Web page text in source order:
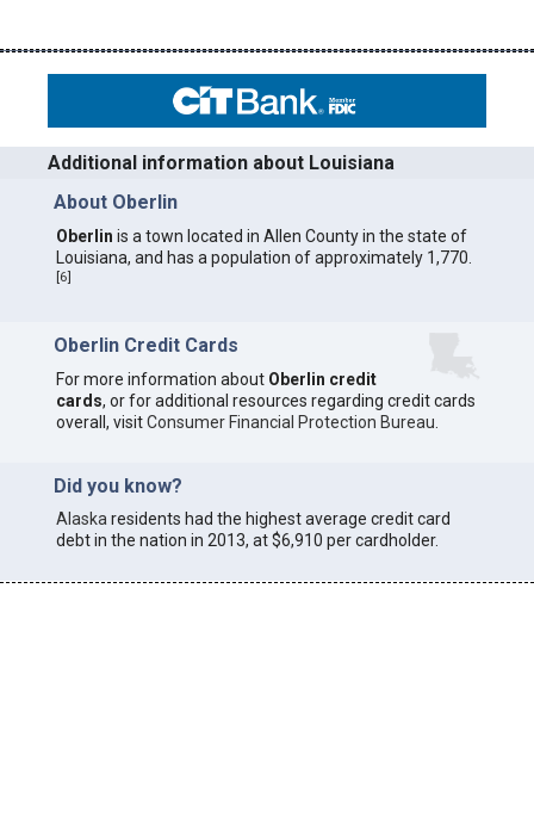
Additional information about Louisiana
About Oberlin
Oberlin is a town located in Allen County in the state of
Louisiana, and has a population of approximately 1,770.
[6]
Oberlin Credit Cards
For more information about Oberlin credit
cards, or for additional resources regarding credit cards
overall, visitConsumer Financial Protection Bureau
Did you know?
Alaskaresidents had the highest average credit card
debt in the nation in 2013, at $6,910 per cardholder.